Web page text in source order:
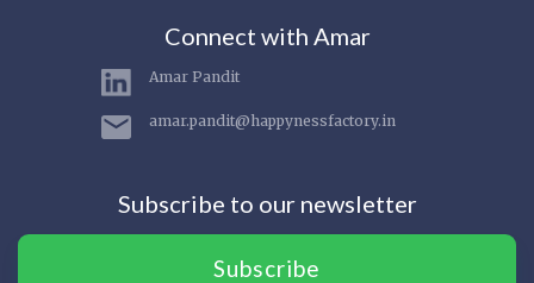
Connect with Amar
Amar Pandit
amar.pandit@happynessfactory.in
Subscribe to our newsletter
Subscribe